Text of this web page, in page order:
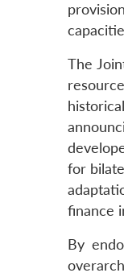
The
for
finance
By